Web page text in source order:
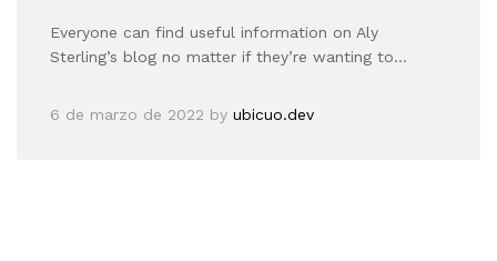
Everyone can find useful information on Aly
Sterling’s blog no matter if they’re wanting to…
6 de marzo de 2022 by ubicuo.dev